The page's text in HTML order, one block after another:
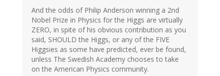
And the odds of Philip Anderson winning a 2nd
Nobel Prize in Physics for the Higgs are virtually
ZERO, in spite of his obvious contribution as you
said, SHOULD the Higgs, or any of the FIVE
Higgsies as some have predicted, ever be found,
unless The Swedish Academy chooses to take
on the American Physics community.